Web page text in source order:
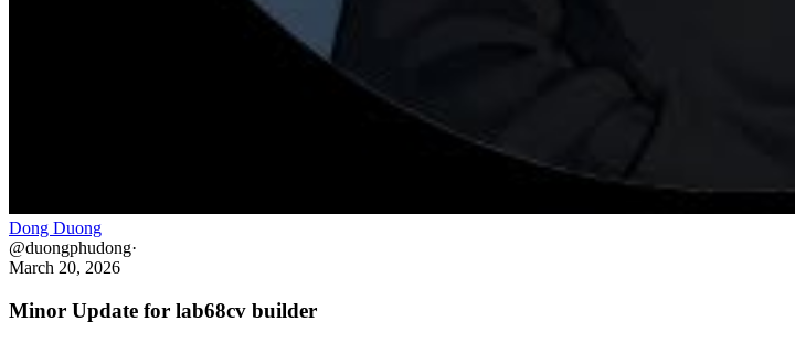
Dong Duong
@duongphudong·
March 20, 2026
Minor Update for lab68cv builder